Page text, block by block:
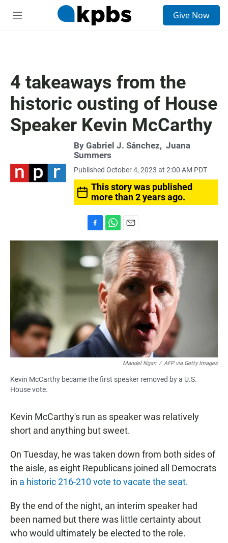
M
Give Now
4 takeaways from the
historic ousting of House
Speaker Kevin McCarthy
By Gabriel J. Sánchez, Juana
Summers
Published October 4, 2023 at 2:00 AM PDT
This story was published
more than 2 years ago.
a
c
b
o
k
h
a
t
s
A
p
p
m
a
i
l
Mandel Ngan / AFP via Getty Images
Kevin McCarthy became the first speaker removed by a U.S.
House vote.
Kevin McCarthy's run as speaker was relatively
short and anything but sweet.
On Tuesday, he was taken down from both sides of
the aisle, as eight Republicans joined all Democrats
in a historic 216-210 vote to vacate the seat.
By the end of the night, an interim speaker had
been named but there was little certainty about
who would ultimately be elected to the role.